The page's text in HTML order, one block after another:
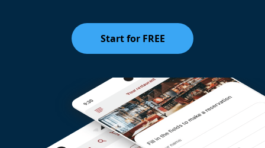
Start for FREE